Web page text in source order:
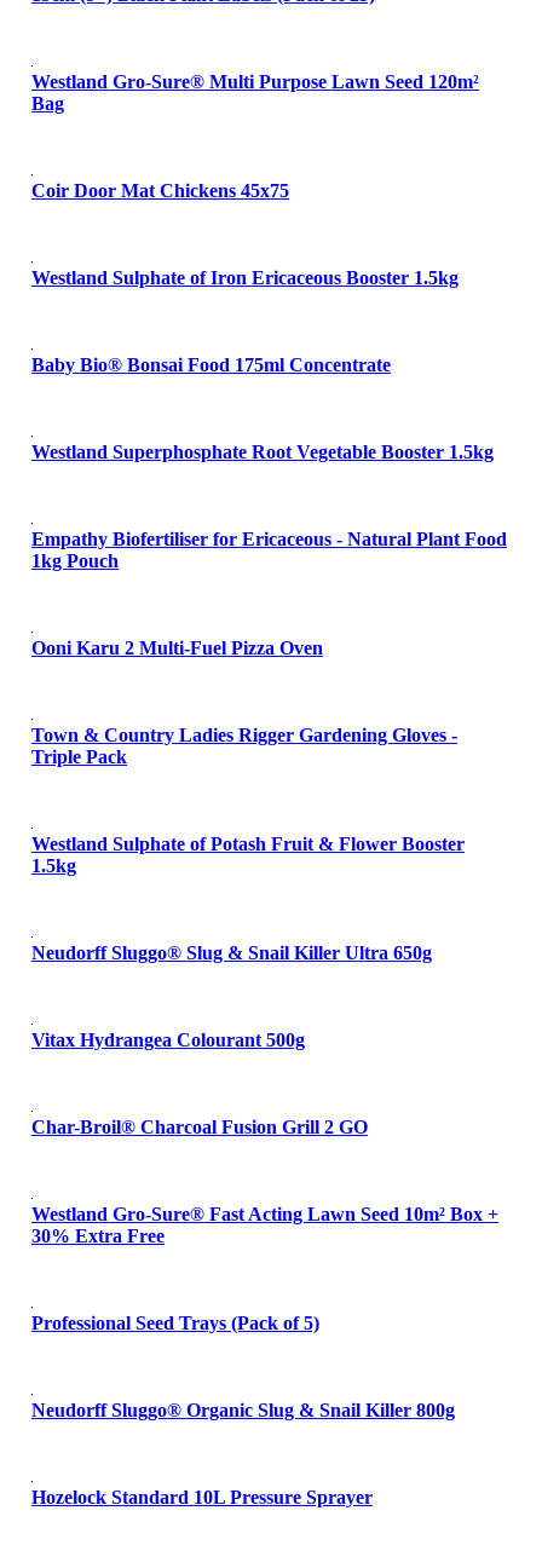
Westland Gro-Sure® Multi Purpose Lawn Seed 120m²
Bag
Coir Door Mat Chickens 45x75
Westland Sulphate of Iron Ericaceous Booster 1.5kg
Baby Bio® Bonsai Food 175ml Concentrate
Westland Superphosphate Root Vegetable Booster 1.5kg
Empathy Biofertiliser for Ericaceous - Natural Plant Food
1kg Pouch
Ooni Karu 2 Multi-Fuel Pizza Oven
Town & Country Ladies Rigger Gardening Gloves -
Triple Pack
Westland Sulphate of Potash Fruit & Flower Booster
1.5kg
Neudorff Sluggo® Slug & Snail Killer Ultra 650g
Vitax Hydrangea Colourant 500g
Char-Broil® Charcoal Fusion Grill 2 GO
Westland Gro-Sure® Fast Acting Lawn Seed 10m² Box +
30% Extra Free
Professional Seed Trays (Pack of 5)
Neudorff Sluggo® Organic Slug & Snail Killer 800g
Hozelock Standard 10L Pressure Sprayer